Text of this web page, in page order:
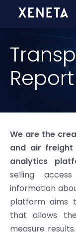
We are the
and air freight
analytics
selling
information
platform aims
that allows
measure